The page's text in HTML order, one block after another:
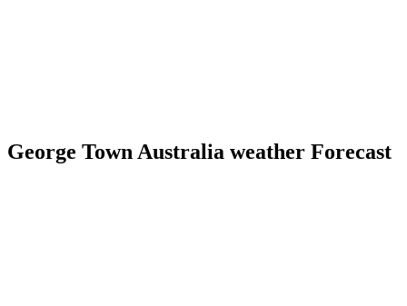
George Town Australia weather Forecast